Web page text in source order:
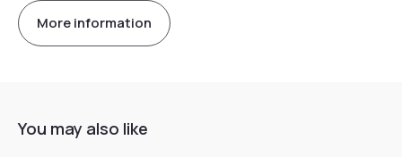
More information
You may also like